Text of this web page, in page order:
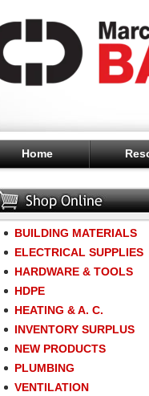
Home
BUILDING MATERIALS
ELECTRICAL SUPPLIES
HARDWARE & TOOLS
HDPE
HEATING & A. C.
INVENTORY SURPLUS
NEW PRODUCTS
PLUMBING
VENTILATION